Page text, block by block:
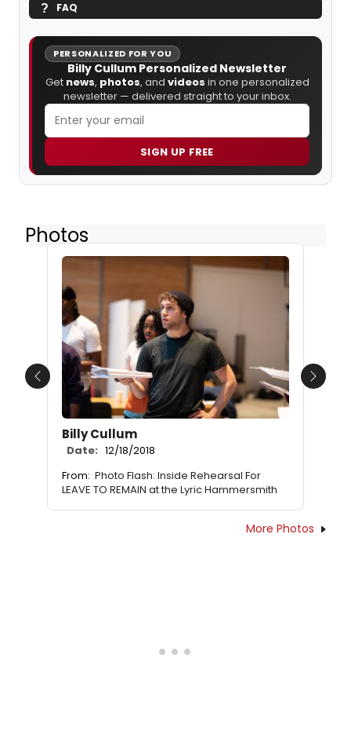
FAQ
PERSONALIZED FOR YOU
Billy Cullum Personalized Newsletter
Get news, photos, and videos in one personalized
newsletter — delivered straight to your inbox.
SIGN UP FREE
Photos
Billy Cullum
Date: 12/18/2018
From: Photo Flash: Inside Rehearsal For
LEAVE TO REMAIN at the Lyric Hammersmith
Previous Next
More Photos